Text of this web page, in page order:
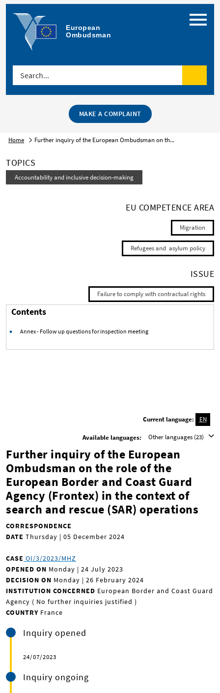
European
Ombudsman
Menu
MAKE A COMPLAINT
Home Further inquiry of the European Ombudsman on th...
TOPICS
Accountability and inclusive decision-making
EU COMPETENCE AREA
Migration
Refugees and asylum policy
ISSUE
Failure to comply with contractual rights
Contents
Annex - Follow up questions for inspection meeting
Current language: EN
Available languages: Other languages (23)
Further inquiry of the European
Ombudsman on the role of the
European Border and Coast Guard
Agency (Frontex) in the context of
search and rescue (SAR) operations
CORRESPONDENCE
DATE Thursday | 05 December 2024
CASE OI/3/2023/MHZ
OPENED ON Monday | 24 July 2023
DECISION ON Monday | 26 February 2024
INSTITUTION CONCERNED European Border and Coast Guard
Agency ( No further inquiries justified )
COUNTRY France
Inquiry opened
24/07/2023
Inquiry ongoing